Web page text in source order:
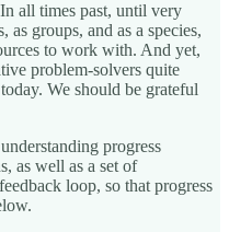
all times past, until very
groups, and as a species,
to work with. And yet,
problem-solvers quite
We should be grateful
progress
as well as a set of
loop, so that progress